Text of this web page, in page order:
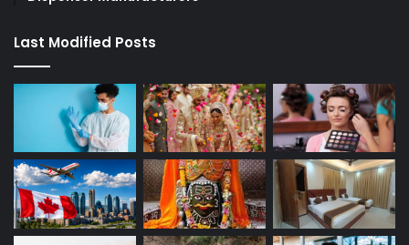
Last Modified Posts